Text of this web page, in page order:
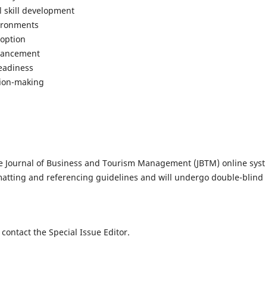
skill development
making
of Business and Tourism Management (JBTM) online
and referencing guidelines and will undergo double-blind
the Special Issue Editor.